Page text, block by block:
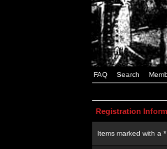
FAQ Search
Registration
Items marked with a